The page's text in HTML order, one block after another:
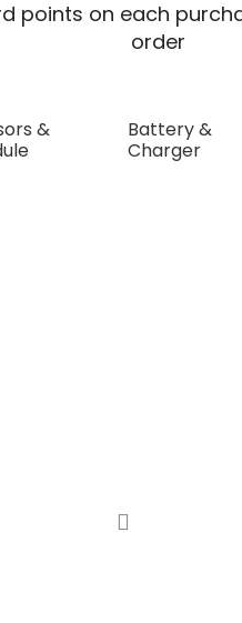
points on each
order
&
Battery &
Charger